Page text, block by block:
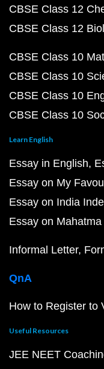
CBSE Class 12
CBSE Class 12
CBSE Class 10
CBSE Class 10
CBSE Class 10
CBSE Class 10
Learn English
Essay in English
Essay on My
Essay on India
Essay on
Informal Letter
QnA
How to Register to
Useful Resources
JEE NEET